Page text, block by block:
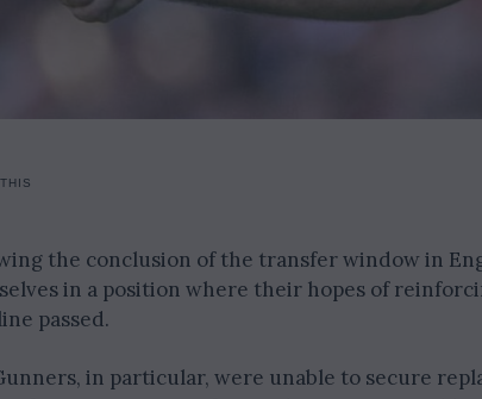
the conclusion of the transfer window in
in a position where their hopes of
passed.
in particular, were unable to secure